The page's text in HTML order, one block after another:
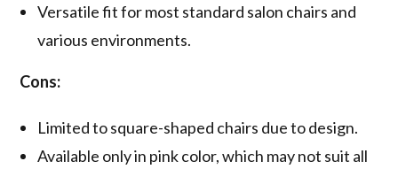
Versatile fit for most standard salon chairs and
various environments.
Cons:
Limited to square-shaped chairs due to design.
Available only in pink color, which may not suit all